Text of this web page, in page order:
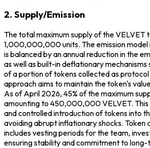
2. Supply/Emission
The total maximum supply of the VELVET
1,000,000,000 units. The emission model
is balanced by an annual reduction in the
as well as built-in deflationary mechanisms
of a portion of tokens collected as protocol
approach aims to maintain the token's
As of April 2026, 45% of the maximum
amounting to 450,000,000 VELVET. This
and controlled introduction of tokens into
avoiding abrupt inflationary shocks. Token
includes vesting periods for the team,
ensuring stability and commitment to